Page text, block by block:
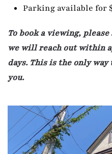
Parking available for
To book a viewing,
we will reach out within
days. This is the only
you.